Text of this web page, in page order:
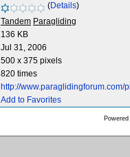
(Details)
Tandem Paragliding
136 KB
Jul 31, 2006
500 x 375 pixels
820 times
http://
Add to Favorites